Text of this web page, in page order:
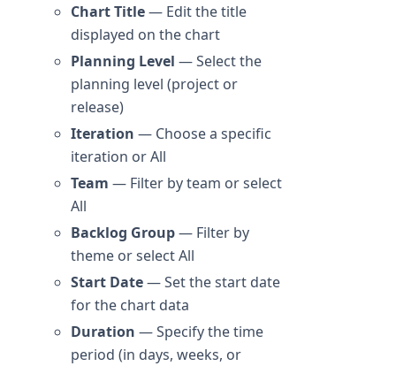
Chart Title— Edit the title
displayed on the chart
Planning Level — Select the
planning level (project or
release)
Iteration — Choose a specific
iteration or All
Team — Filter by team or select
All
Backlog Group— Filter by
theme or select All
Start Date— Set the start date
for the chart data
Duration — Specify the time
period (in days, weeks, or